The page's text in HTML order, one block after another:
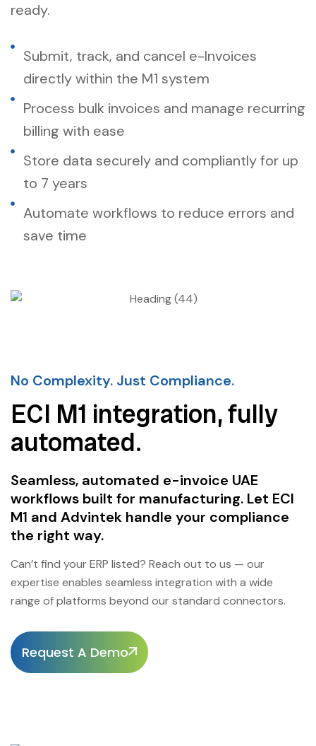
ready.
Submit, track, and cancel e-Invoices
directly within the M1 system
Process bulk invoices and manage recurring
billing with ease
Store data securely and compliantly for up
to 7 years
Automate workflows to reduce errors and
save time
No Complexity. Just Compliance.
ECI M1 integration, fully
automated.
Seamless, automated e-invoice UAE
workflows built for manufacturing. Let ECI
M1 and Advintek handle your compliance
the right way.
Can’t find your ERP listed? Reach out to us — our
expertise enables seamless integration with a wide
range of platforms beyond our standard connectors.
Request A Demo